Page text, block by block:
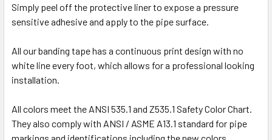
Simply peel off the protective liner to expose a pressure
sensitive adhesive and apply to the pipe surface.
All our banding tape has a continuous print design with no
white line every foot, which allows for a professional looking
installation.
All colors meet the ANSI 535.1 and Z535.1 Safety Color Chart.
They also comply with ANSI / ASME A13.1 standard for pipe